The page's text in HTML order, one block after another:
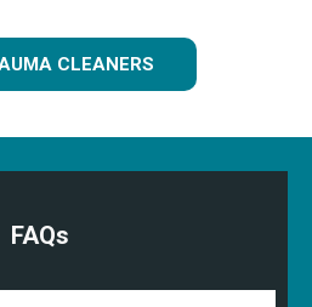
CLEANERS
FAQs